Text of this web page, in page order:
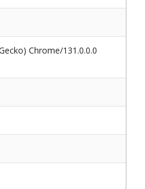
Chrome/131.0.0.0